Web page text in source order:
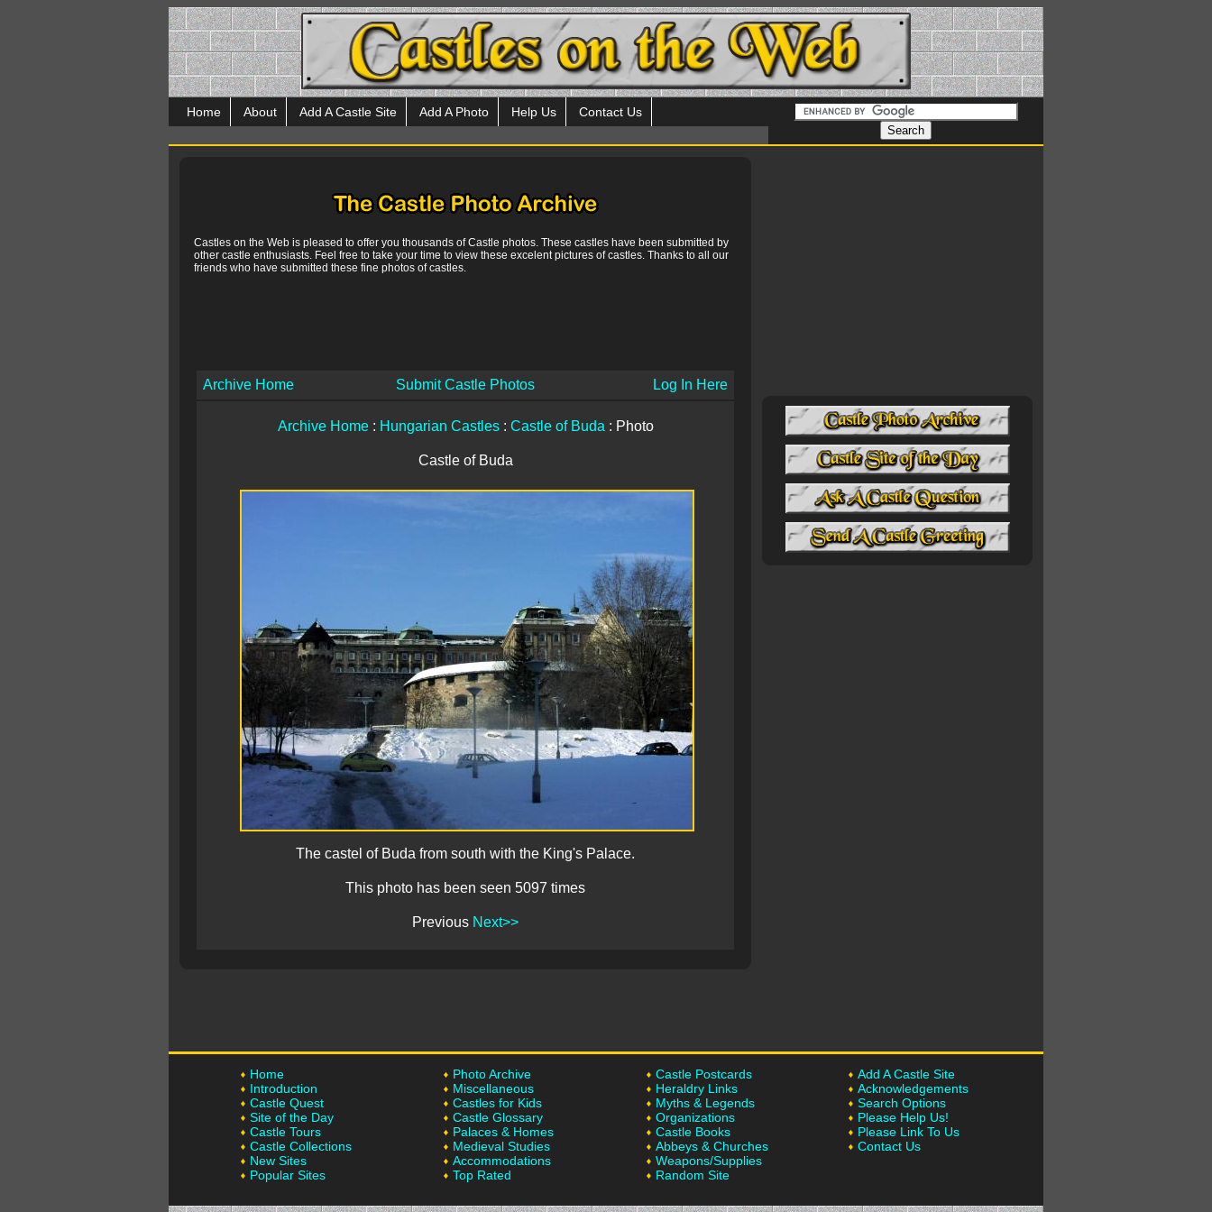
Home About Add A Castle Site Add A Photo Help Us Contact Us
Castles on the Web is pleased to offer you thousands of Castle photos. These castles have been submitted by
other castle enthusiasts. Feel free to take your time to view these excelent pictures of castles. Thanks to all our
friends who have submitted these fine photos of castles.
Archive Home Submit Castle Photos Log In Here
Archive Home: Hungarian Castles: Castle of Buda : Photo
Castle of Buda
The castel of Buda from south with the King's Palace.
This photo has been seen 5097 times
Previous Next>>
Home
Introduction
Castle Quest
Site of the Day
Castle Tours
Castle Collections
New Sites
Popular Sites
Photo Archive
Miscellaneous
Castles for Kids
Castle Glossary
Palaces & Homes
Medieval Studies
Accommodations
Top Rated
Castle Postcards
Heraldry Links
Myths & Legends
Organizations
Castle Books
Abbeys & Churches
Weapons/Supplies
Random Site
Add A Castle Site
Acknowledgements
Search Options
Please Help Us!
Please Link To Us
Contact Us